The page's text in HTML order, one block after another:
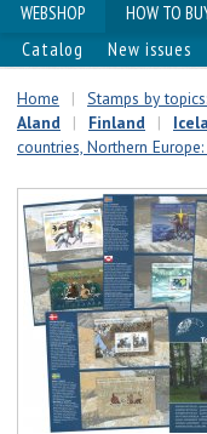
WEBSHOP HOW TO
Catalog
New issues
Home | Stamps by
Aland
| Finland |
countries, Northern Europe: